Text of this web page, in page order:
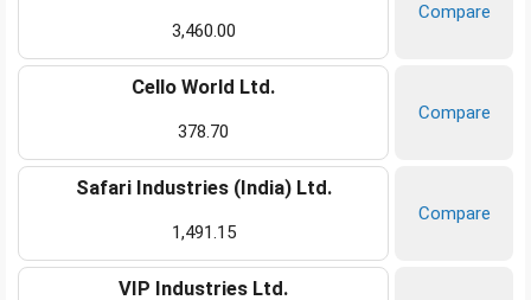
3,460.00
Compare
Cello World Ltd.
378.70
Compare
Safari Industries (India) Ltd.
1,491.15
Compare
VIP Industries Ltd.